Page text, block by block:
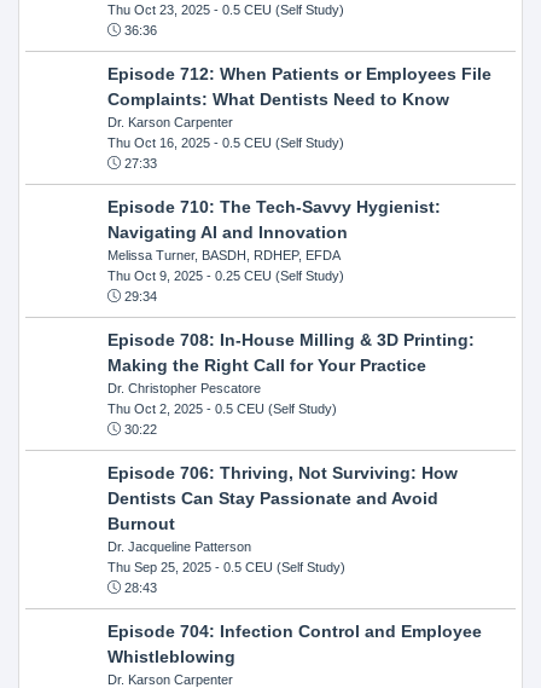
Thu Oct 23, 2025- 0.5 CEU (Self Study)
36:36
Episode 712: When Patients or Employees File
Complaints: What Dentists Need to Know
Dr. Karson Carpenter
Thu Oct 16, 2025- 0.5 CEU (Self Study)
27:33
Episode 710: The Tech-Savvy Hygienist:
Navigating AI and Innovation
Melissa Turner, BASDH, RDHEP, EFDA
Thu Oct 9, 2025- 0.25 CEU (Self Study)
29:34
Episode 708: In-House Milling & 3D Printing:
Making the Right Call for Your Practice
Dr. Christopher Pescatore
Thu Oct 2, 2025- 0.5 CEU (Self Study)
30:22
Episode 706: Thriving, Not Surviving: How
Dentists Can Stay Passionate and Avoid
Burnout
Dr. Jacqueline Patterson
Thu Sep 25, 2025- 0.5 CEU (Self Study)
28:43
Episode 704: Infection Control and Employee
Whistleblowing
Dr. Karson Carpenter